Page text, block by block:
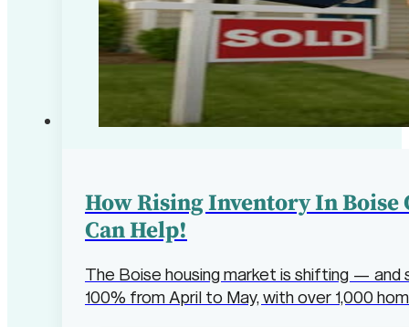
How Rising Inventory In
Can Help!
The Boise housing market is shifting — and
100% from April to May, with over 1,000